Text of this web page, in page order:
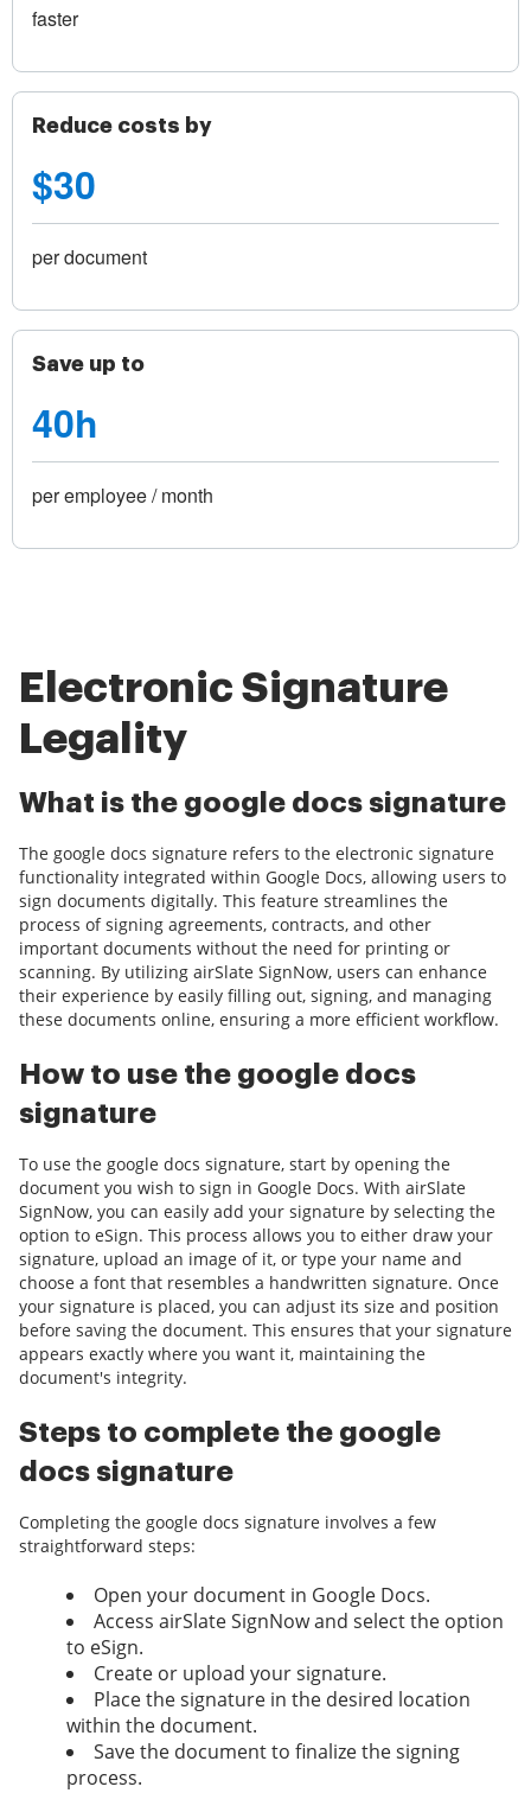
faster
Reduce costs by
$30
per document
Save up to
40h
per employee / month
Electronic Signature
Legality
What is the google docs signature
The google docs signature refers to the electronic signature
functionality integrated within Google Docs, allowing users to
sign documents digitally. This feature streamlines the
process of signing agreements, contracts, and other
important documents without the need for printing or
scanning. By utilizing airSlate SignNow, users can enhance
their experience by easily filling out, signing, and managing
these documents online, ensuring a more efficient workflow.
How to use the google docs
signature
To use the google docs signature, start by opening the
document you wish to sign in Google Docs. With airSlate
SignNow, you can easily add your signature by selecting the
option to eSign. This process allows you to either draw your
signature, upload an image of it, or type your name and
choose a font that resembles a handwritten signature. Once
your signature is placed, you can adjust its size and position
before saving the document. This ensures that your signature
appears exactly where you want it, maintaining the
document's integrity.
Steps to complete the google
docs signature
Completing the google docs signature involves a few
straightforward steps:
Open your document in Google Docs.
Access airSlate SignNow and select the option
to eSign.
Create or upload your signature.
Place the signature in the desired location
within the document.
Save the document to finalize the signing
process.